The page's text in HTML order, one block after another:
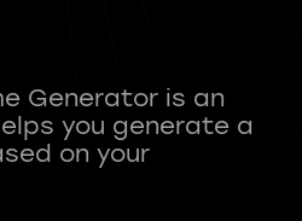
Generator is an
you generate a
on your